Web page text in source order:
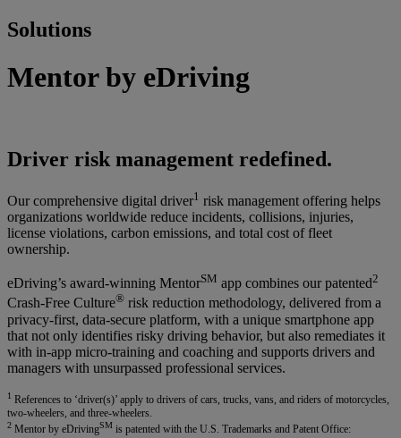
Solutions
Mentor by eDriving
Driver risk management redefined.
Our comprehensive digital driver1 risk management offering helps
organizations worldwide reduce incidents, collisions, injuries,
license violations, carbon emissions, and total cost of fleet
ownership.
eDriving’s award-winning MentorSM app combines our patented2
Crash-Free Culture® risk reduction methodology, delivered from a
privacy-first, data-secure platform, with a unique smartphone app
that not only identifies risky driving behavior, but also remediates it
with in-app micro-training and coaching and supports drivers and
managers with unsurpassed professional services.
1 References to ‘driver(s)’ apply to drivers of cars, trucks, vans, and riders of motorcycles,
two-wheelers, and three-wheelers.
2 Mentor by eDrivingSM is patented with the U.S. Trademarks and Patent Office: